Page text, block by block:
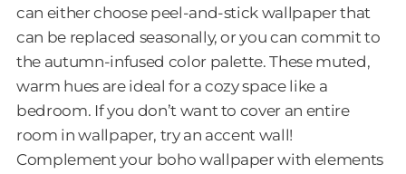
can either choose peel-and-stick wallpaper that
can be replaced seasonally, or you can commit to
the autumn-infused color palette. These muted,
warm hues are ideal for a cozy space like a
bedroom. If you don’t want to cover an entire
room in wallpaper, try an accent wall!
Complement your boho wallpaper with elements